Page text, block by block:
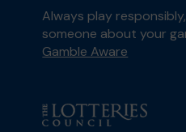
Always play
someone about your
Gamble Aware